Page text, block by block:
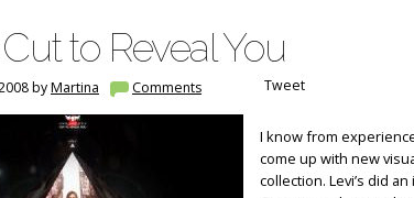
Cut to Reveal You
byMartina Comments Tweet
I know from
come up with new
collection. Levi’s did